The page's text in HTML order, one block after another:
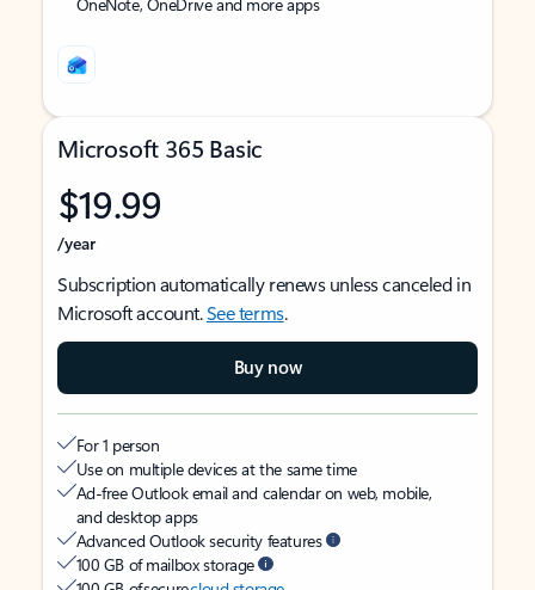
Microsoft 365 Basic
$19.99
/year
Subscription automatically renews unless canceled in
Microsoft account.See terms.
Buy now
For 1 person
Use on multiple devices at the same time
Ad-free Outlook email and calendar on web, mobile,
and desktop apps
Advanced Outlook security features
100 GB of mailbox storage